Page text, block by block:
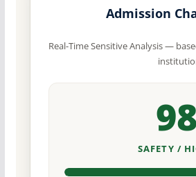
Admission
Real-Time Sensitive Analysis —
SAFETY /